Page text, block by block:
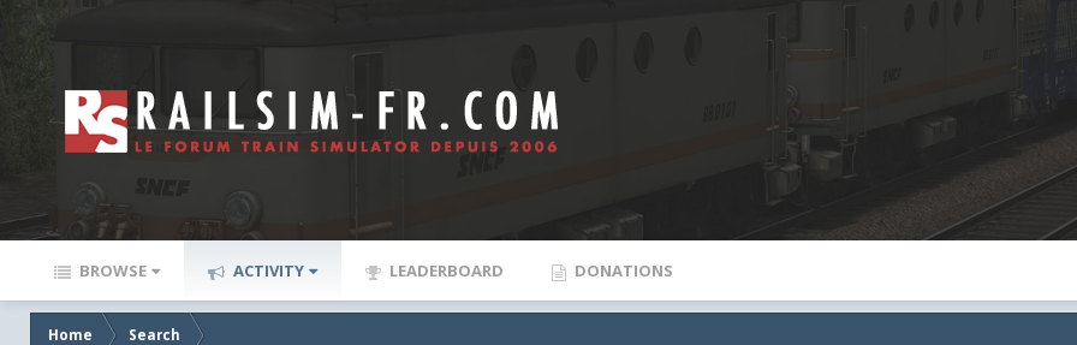
BROWSE ACTIVITY LEADERBOARD DONATIONS
Home Search